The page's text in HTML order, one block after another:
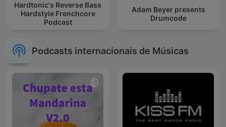
Hardtonic's Reverse Bass
Hardstyle Frenchcore
Podcast
Adam Beyer presents
Drumcode
Podcasts internacionais de Músicas